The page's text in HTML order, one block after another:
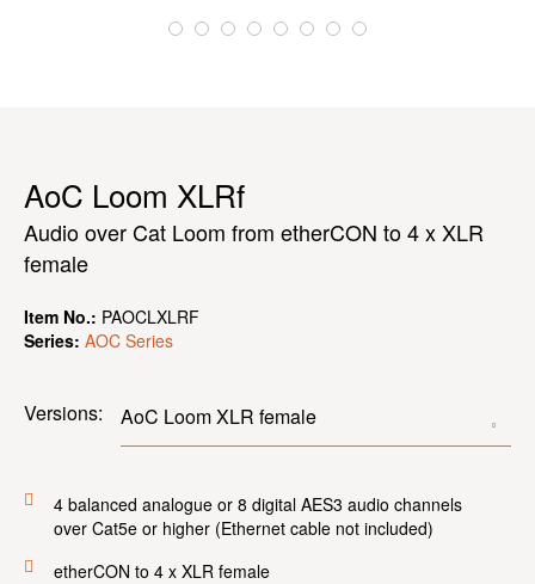
AoC Loom XLRf
Audio over Cat Loom from etherCON to 4 x XLR
female
Item No.: PAOCLXLRF
Series: AOC Series
Versions:
4 balanced analogue or 8 digital AES3 audio channels
over Cat5e or higher (Ethernet cable not included)
etherCON to 4 x XLR female